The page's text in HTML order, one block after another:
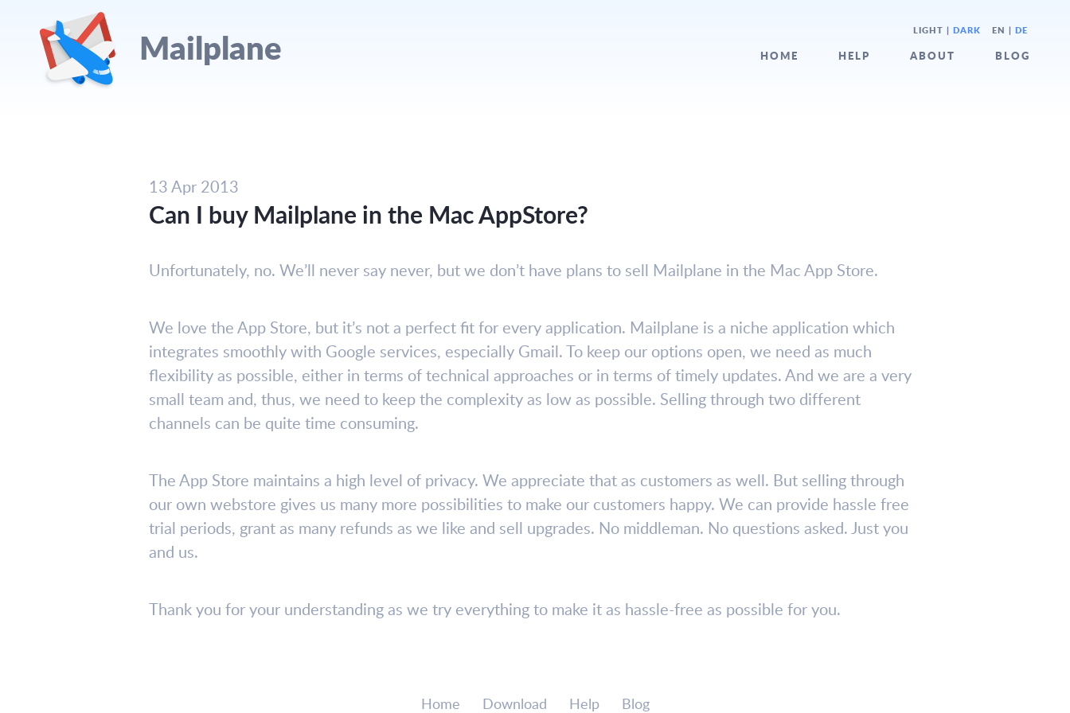
Mailplane LIGHT | DARK EN | DE
HOME HELP ABOUT BLOG
13 Apr 2013
Can I buy Mailplane in the Mac AppStore?
Unfortunately, no. We’ll never say never, but we don’t have plans to sell Mailplane in the Mac App Store.
We love the App Store, but it’s not a perfect fit for every application. Mailplane is a niche application which
integrates smoothly with Google services, especially Gmail. To keep our options open, we need as much
flexibility as possible, either in terms of technical approaches or in terms of timely updates. And we are a very
small team and, thus, we need to keep the complexity as low as possible. Selling through two different
channels can be quite time consuming.
The App Store maintains a high level of privacy. We appreciate that as customers as well. But selling through
our own webstore gives us many more possibilities to make our customers happy. We can provide hassle free
trial periods, grant as many refunds as we like and sell upgrades. No middleman. No questions asked. Just you
and us.
Thank you for your understanding as we try everything to make it as hassle-free as possible for you.
Home Download Help Blog